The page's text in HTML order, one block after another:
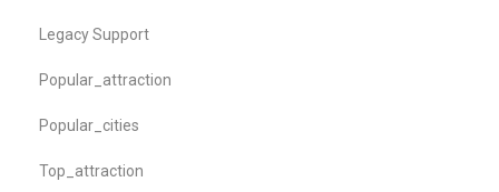
Legacy Support
Popular_attraction
Popular_cities
Top_attraction